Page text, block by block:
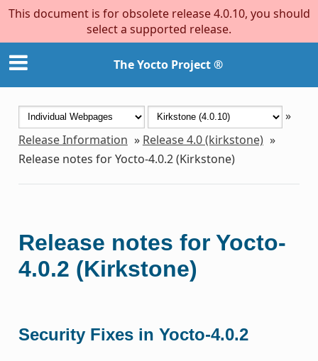
This document is for obsolete release 4.0.10, you should
select a supported release.
The Yocto Project ®
»
Release Information » Release 4.0 (kirkstone) »
Release notes for Yocto-4.0.2 (Kirkstone)
Release notes for Yocto-
4.0.2 (Kirkstone)
Security Fixes in Yocto-4.0.2